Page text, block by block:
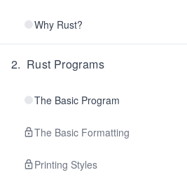
Why Rust?
2. Rust Programs
The Basic Program
The Basic Formatting
Printing Styles